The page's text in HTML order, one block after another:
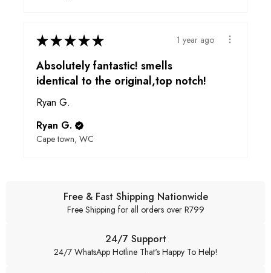
★★★★★ 1 year ago
Absolutely fantastic! smells
identical to the original,top notch!
Ryan G.
Ryan G.
Cape town, WC
Free & Fast Shipping Nationwide
Free Shipping for all orders over R799
24/7 Support
24/7 WhatsApp Hotline That's Happy To Help!